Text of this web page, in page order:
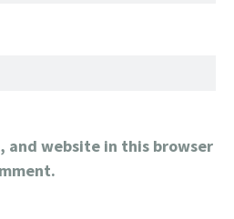
and website in this browser